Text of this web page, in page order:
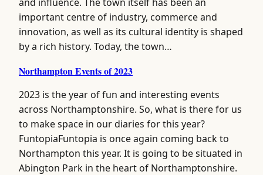
important centre of industry, commerce and
innovation, as well as its cultural identity is shaped
by a rich history. Today, the town…
Northampton Events of 2023
2023 is the year of fun and interesting events
across Northamptonshire. So, what is there for us
to make space in our diaries for this year?
FuntopiaFuntopia is once again coming back to
Northampton this year. It is going to be situated in
Abington Park in the heart of Northamptonshire.